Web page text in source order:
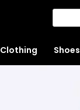
Clothing Shoes